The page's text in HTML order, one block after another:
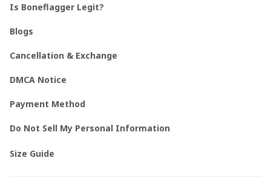
Is Boneflagger Legit?
Blogs
Cancellation & Exchange
DMCA Notice
Payment Method
Do Not Sell My Personal Information
Size Guide